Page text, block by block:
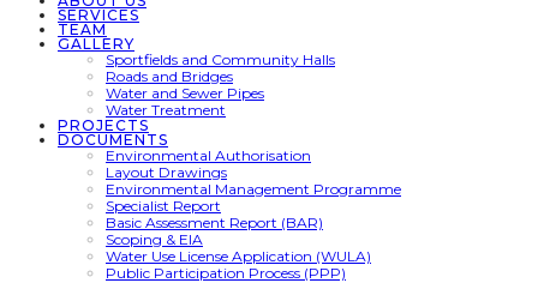
SERVICES
TEAM
GALLERY
Sportfields and Community Halls
Roads and Bridges
Water and Sewer Pipes
Water Treatment
PROJECTS
DOCUMENTS
Environmental Authorisation
Layout Drawings
Environmental Management Programme
Specialist Report
Basic Assessment Report (BAR)
Scoping & EIA
Water Use License Application (WULA)
Public Participation Process (PPP)